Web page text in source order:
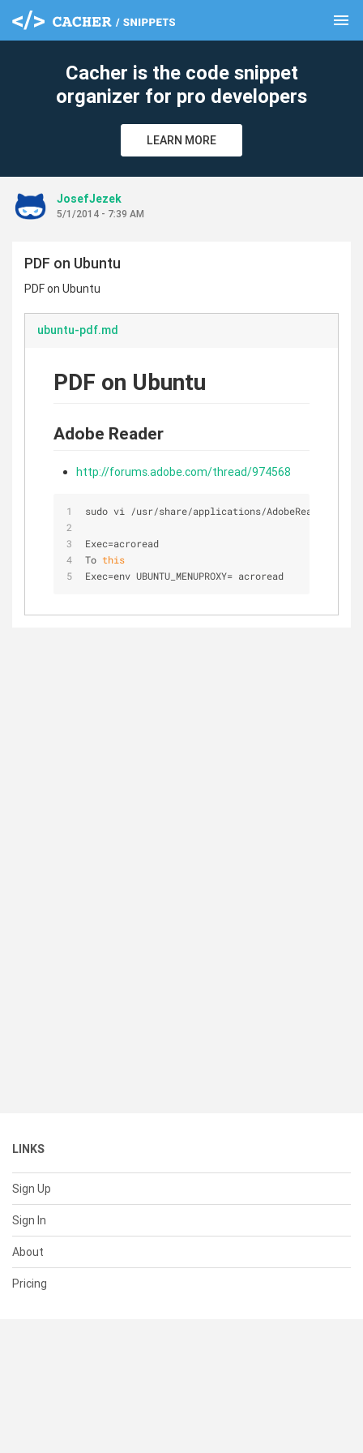
menu
Cacher is the code snippet
organizer for pro developers
LEARN MORE
JosefJezek
5/1/2014 - 7:39 AM
PDF on Ubuntu
PDF on Ubuntu
ubuntu-pdf.md
PDF on Ubuntu
Adobe Reader
http://forums.adobe.com/thread/974568
sudo vi /usr/share/applications/
Exec=acroread
To this
Exec=env UBUNTU_MENUPROXY= acroread
LINKS
Sign Up
Sign In
About
Pricing
clear